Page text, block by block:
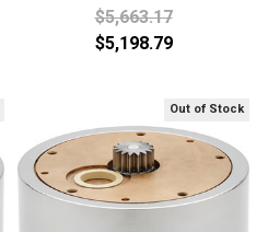
$5,663.17
$5,198.79
Out of Stock